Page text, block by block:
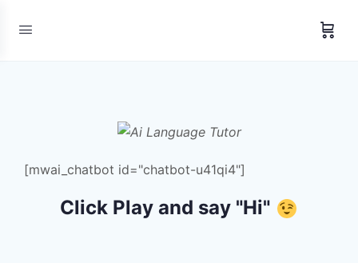
[mwai_chatbot id="chatbot-u41qi4"]
Click Play and say "Hi"